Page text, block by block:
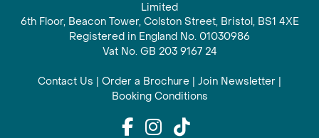
Limited
6th Floor, Beacon Tower, Colston Street, Bristol, BS1 4XE
Registered in England No. 01030986
Vat No. GB 203 9167 24
Contact Us | Order a Brochure | Join Newsletter |
Booking Conditions